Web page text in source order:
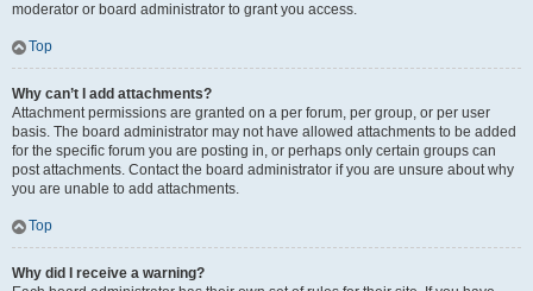
moderator or board administrator to grant you access.
Top
Why can’t I add attachments?
Attachment permissions are granted on a per forum, per group, or per user
basis. The board administrator may not have allowed attachments to be added
for the specific forum you are posting in, or perhaps only certain groups can
post attachments. Contact the board administrator if you are unsure about why
you are unable to add attachments.
Top
Why did I receive a warning?